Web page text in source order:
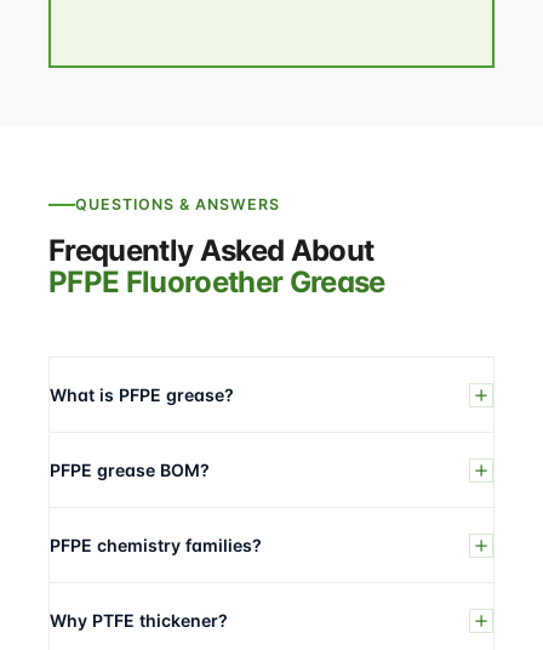
QUESTIONS & ANSWERS
Frequently Asked About
PFPE Fluoroether Grease
What is PFPE grease?
PFPE grease BOM?
PFPE chemistry families?
Why PTFE thickener?